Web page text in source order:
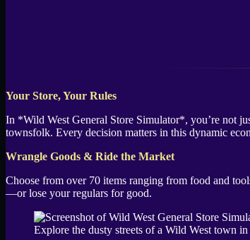
Your Store, Your Rules
In *Wild West General Store Simulator*, you’re not
townsfolk. Every decision matters in this dynamic
Wrangle Goods & Ride the Market
Choose from over 70 items ranging from food and
—or lose your regulars for good.
Explore the dusty streets of a Wild West town